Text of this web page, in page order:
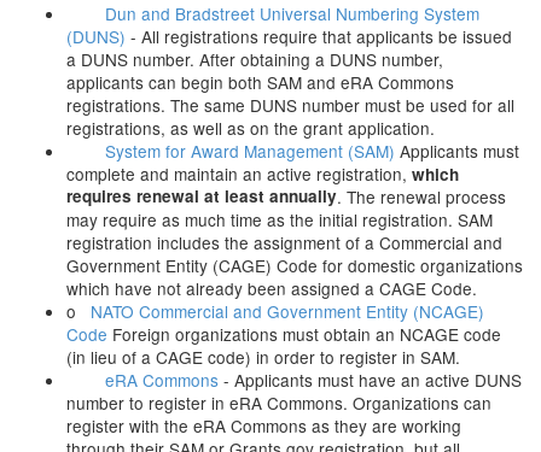
Dun and Bradstreet Universal Numbering System
(DUNS) - All registrations require that applicants be issued
a DUNS number. After obtaining a DUNS number,
applicants can begin both SAM and eRA Commons
registrations. The same DUNS number must be used for all
registrations, as well as on the grant application.
System for Award Management (SAM) Applicants must
complete and maintain an active registration, which
requires renewal at least annually. The renewal process
may require as much time as the initial registration. SAM
registration includes the assignment of a Commercial and
Government Entity (CAGE) Code for domestic organizations
which have not already been assigned a CAGE Code.
o NATO Commercial and Government Entity (NCAGE)
Code Foreign organizations must obtain an NCAGE code
(in lieu of a CAGE code) in order to register in SAM.
eRA Commons - Applicants must have an active DUNS
number to register in eRA Commons. Organizations can
register with the eRA Commons as they are working